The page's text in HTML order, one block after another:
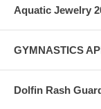
Aquatic Jewelry
GYMNASTICS
Dolfin Rash